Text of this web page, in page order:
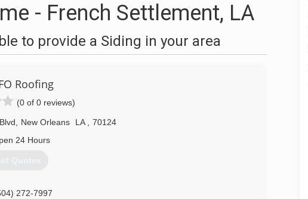
- French Settlement, LA
to provide a Siding in your area
Roofing
(0 of 0 reviews)
New Orleans LA
70124
24 Hours
Quotes
272-7997